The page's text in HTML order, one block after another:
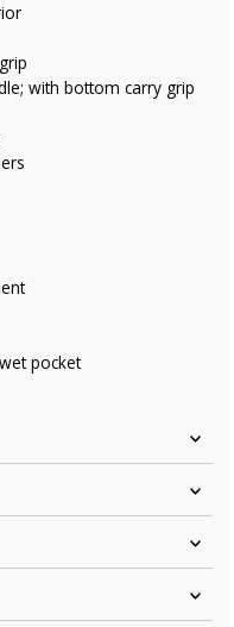
with bottom carry grip
pocket